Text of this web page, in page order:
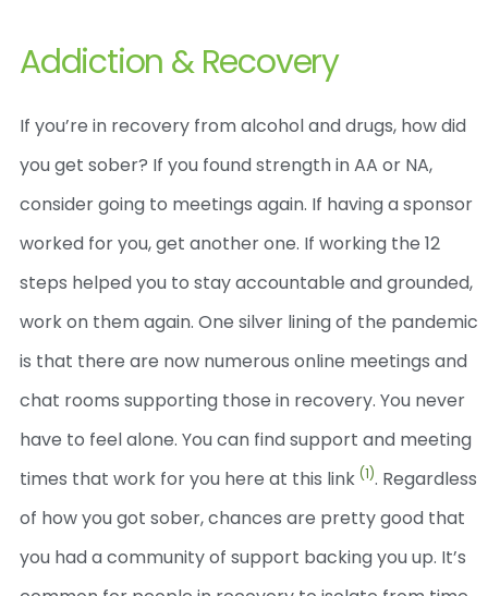
Addiction & Recovery
If you’re in recovery from alcohol and drugs, how did
you get sober? If you found strength in AA or NA,
consider going to meetings again. If having a sponsor
worked for you, get another one. If working the 12
steps helped you to stay accountable and grounded,
work on them again. One silver lining of the pandemic
is that there are now numerous online meetings and
chat rooms supporting those in recovery. You never
have to feel alone. You can find support and meeting
times that work for you here at this link (1). Regardless
of how you got sober, chances are pretty good that
you had a community of support backing you up. It’s